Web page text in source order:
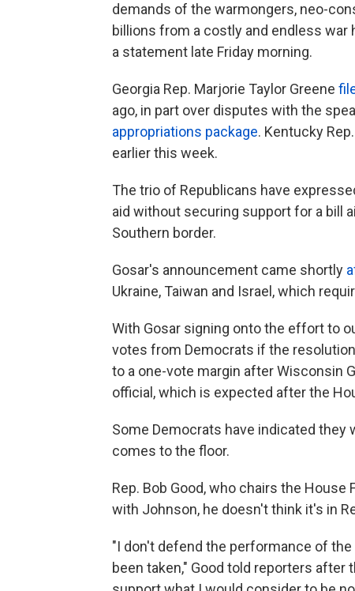
demands of the warmongers, neo-
billions from a costly and endless war
a statement late Friday morning.
Georgia Rep. Marjorie Taylor Greene
ago, in part over disputes with the
appropriations package. Kentucky
earlier this week.
The trio of Republicans have
aid without securing support for a bill
Southern border.
Gosar's announcement came shortly
Ukraine, Taiwan and Israel, which
With Gosar signing onto the effort to
votes from Democrats if the
to a one-vote margin after Wisconsin
official, which is expected after the
Some Democrats have indicated
comes to the floor.
Rep. Bob Good, who chairs the
with Johnson, he doesn't think it's in
"I don't defend the performance of
been taken," Good told reporters after